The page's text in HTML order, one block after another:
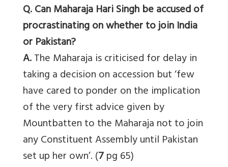
Q. Can Maharaja Hari Singh be accused of
procrastinating on whether to join India
or Pakistan?
A.The Maharaja is criticised for delay in
taking a decision on accession but ‘few
have cared to ponder on the implication
of the very first advice given by
Mountbatten to the Maharaja not to join
any Constituent Assembly until Pakistan
set up her own’. (7pg 65)